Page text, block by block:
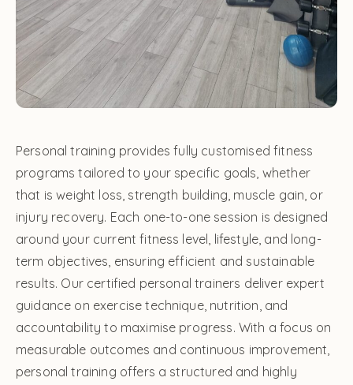
Personal training provides fully customised fitness
programs tailored to your specific goals, whether
that is weight loss, strength building, muscle gain, or
injury recovery. Each one-to-one session is designed
around your current fitness level, lifestyle, and long-
term objectives, ensuring efficient and sustainable
results. Our certified personal trainers deliver expert
guidance on exercise technique, nutrition, and
accountability to maximise progress. With a focus on
measurable outcomes and continuous improvement,
personal training offers a structured and highly